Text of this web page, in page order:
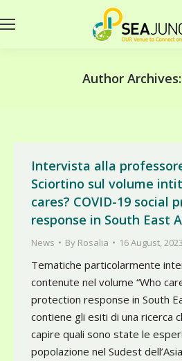
Author Archives:
Intervista alla
Sciortino sul volume
cares? COVID-19 social
response in South East
News By Rosalia 16 August, 2023
Tematiche particolarmente
contenute nel volume “Who
protection response in South
contiene gli esiti di una ricerca
capire quali sono state le
popolazione nel Sudest